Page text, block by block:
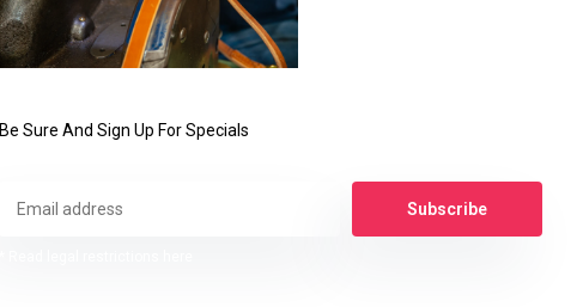
Be Sure And Sign Up For Specials
Subscribe